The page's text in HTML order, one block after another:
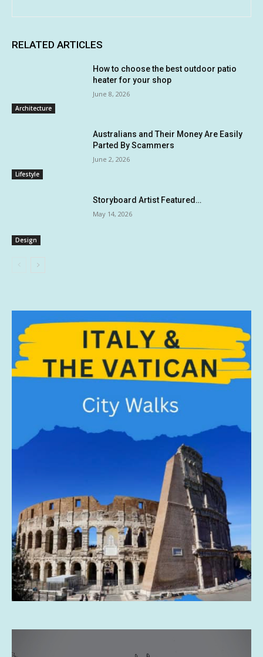
RELATED ARTICLES
Architecture
How to choose the best outdoor patio
heater for your shop
June 8, 2026
Lifestyle
Australians and Their Money Are Easily
Parted By Scammers
June 2, 2026
Design
Storyboard Artist Featured…
May 14, 2026